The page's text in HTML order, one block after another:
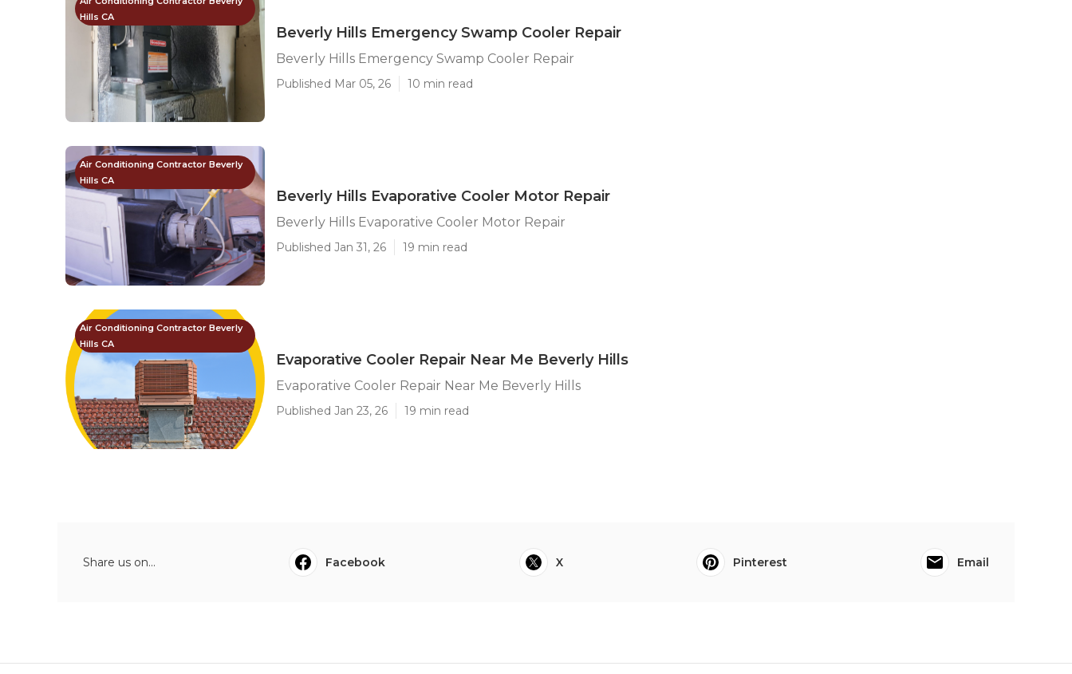
Hills CA
Beverly Hills Emergency Swamp Cooler Repair
Beverly Hills Emergency Swamp Cooler Repair
Published Mar 05, 26 10 min read
Air Conditioning Contractor Beverly
Hills CA
Beverly Hills Evaporative Cooler Motor Repair
Beverly Hills Evaporative Cooler Motor Repair
Published Jan 31, 26 19 min read
Air Conditioning Contractor Beverly
Hills CA
Evaporative Cooler Repair Near Me Beverly Hills
Evaporative Cooler Repair Near Me Beverly Hills
Published Jan 23, 26 19 min read
Share us on... Facebook X Pinterest Email